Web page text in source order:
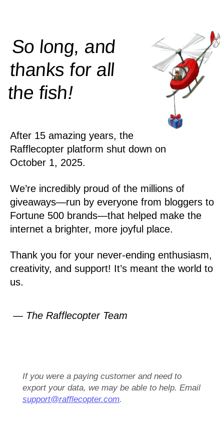
So long, and
thanks for all
thefish!
After 15 amazing years, the
Rafflecopter platform shut down on
October 1, 2025.
We’re incredibly proud of the millions of
giveaways—run by everyone from bloggers to
Fortune 500 brands—that helped make the
internet a brighter, more joyful place.
Thank you for your never-ending enthusiasm,
creativity, and support! It’s meant the world to
us.
— The Rafflecopter Team
If you were a paying customer and need to
export your data, we may be able to help. Email
support@rafflecopter.com.